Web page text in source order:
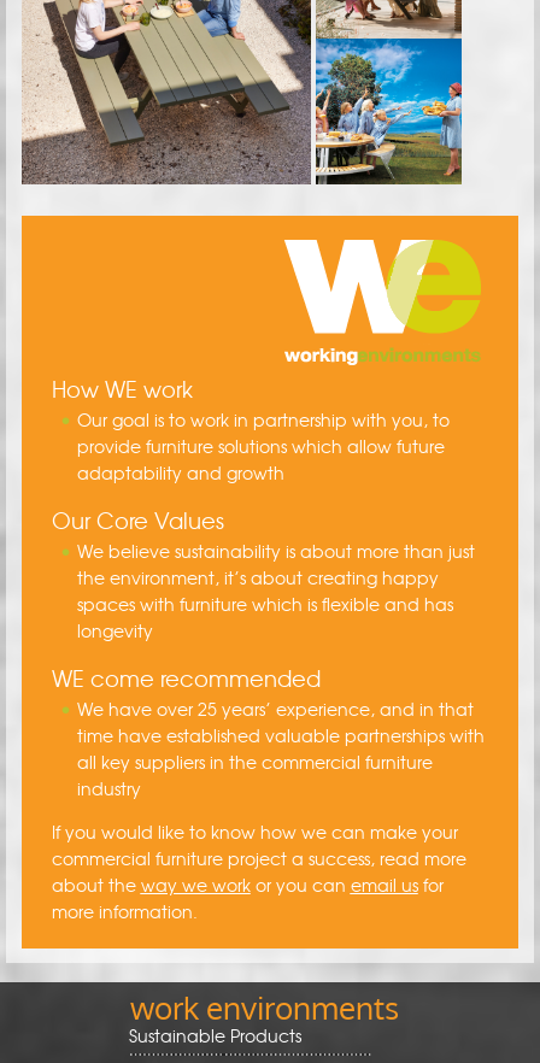
How WE work
Our goal is to work in partnership with you, to
provide furniture solutions which allow future
adaptability and growth
Our Core Values
We believe sustainability is about more than just
the environment, it’s about creating happy
spaces with furniture which is flexible and has
longevity
WE come recommended
We have over 25 years’ experience, and in that
time have established valuable partnerships with
all key suppliers in the commercial furniture
industry
If you would like to know how we can make your
commercial furniture project a success, read more
about the way we workor you can email usfor
more information.
work environments
Sustainable Products